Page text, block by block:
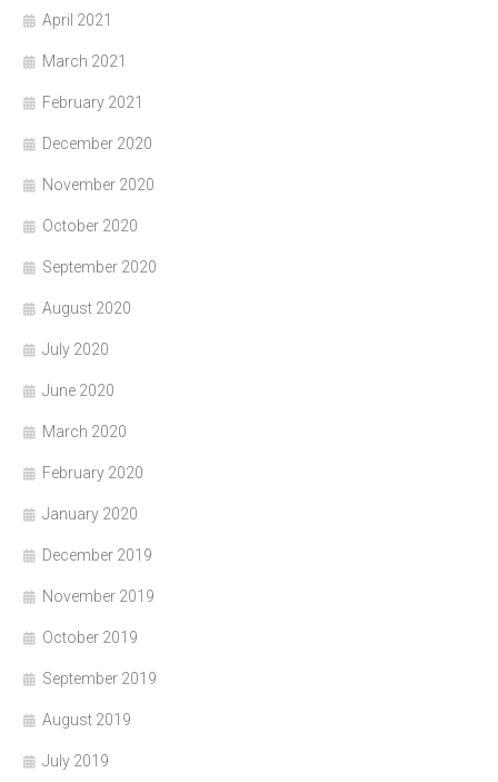
April 2021
March 2021
February 2021
December 2020
November 2020
October 2020
September 2020
August 2020
July 2020
June 2020
March 2020
February 2020
January 2020
December 2019
November 2019
October 2019
September 2019
August 2019
July 2019